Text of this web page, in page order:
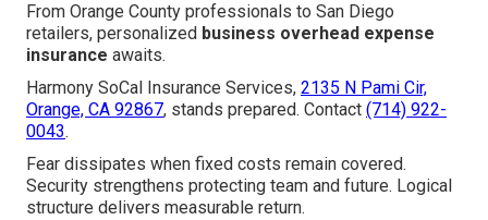
From Orange County professionals to San Diego
retailers, personalized business overhead expense
insurance awaits.
Harmony SoCal Insurance Services, 2135 N Pami Cir,
Orange, CA 92867, stands prepared. Contact (714) 922-
0043.
Fear dissipates when fixed costs remain covered.
Security strengthens protecting team and future. Logical
structure delivers measurable return.